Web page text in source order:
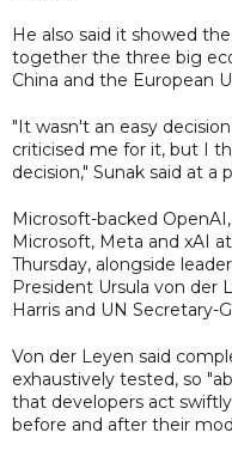
He also said it showed
together the three big
China and the European
"It wasn't an easy
criticised me for it, but I
decision," Sunak said at a
Microsoft-backed
Microsoft, Meta and xAI
Thursday, alongside
President Ursula von der
Harris and UN Secretary-
Von der Leyen said
exhaustively tested, so
that developers act
before and after their